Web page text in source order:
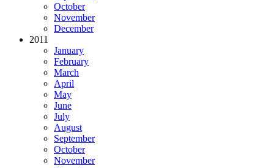
October
November
December
2011
January
February
March
April
May
June
July
August
September
October
November